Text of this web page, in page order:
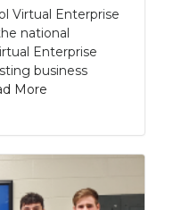
Virtual Enterprise
national
Enterprise
business
More